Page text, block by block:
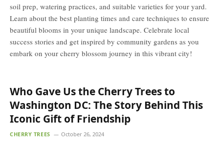
soil prep, watering practices, and suitable varieties for your yard.
Learn about the best planting times and care techniques to ensure
beautiful blooms in your unique landscape. Celebrate local
success stories and get inspired by community gardens as you
embark on your cherry blossom journey in this vibrant city!
Who Gave Us the Cherry Trees to
Washington DC: The Story Behind This
Iconic Gift of Friendship
CHERRY TREES October 26, 2024